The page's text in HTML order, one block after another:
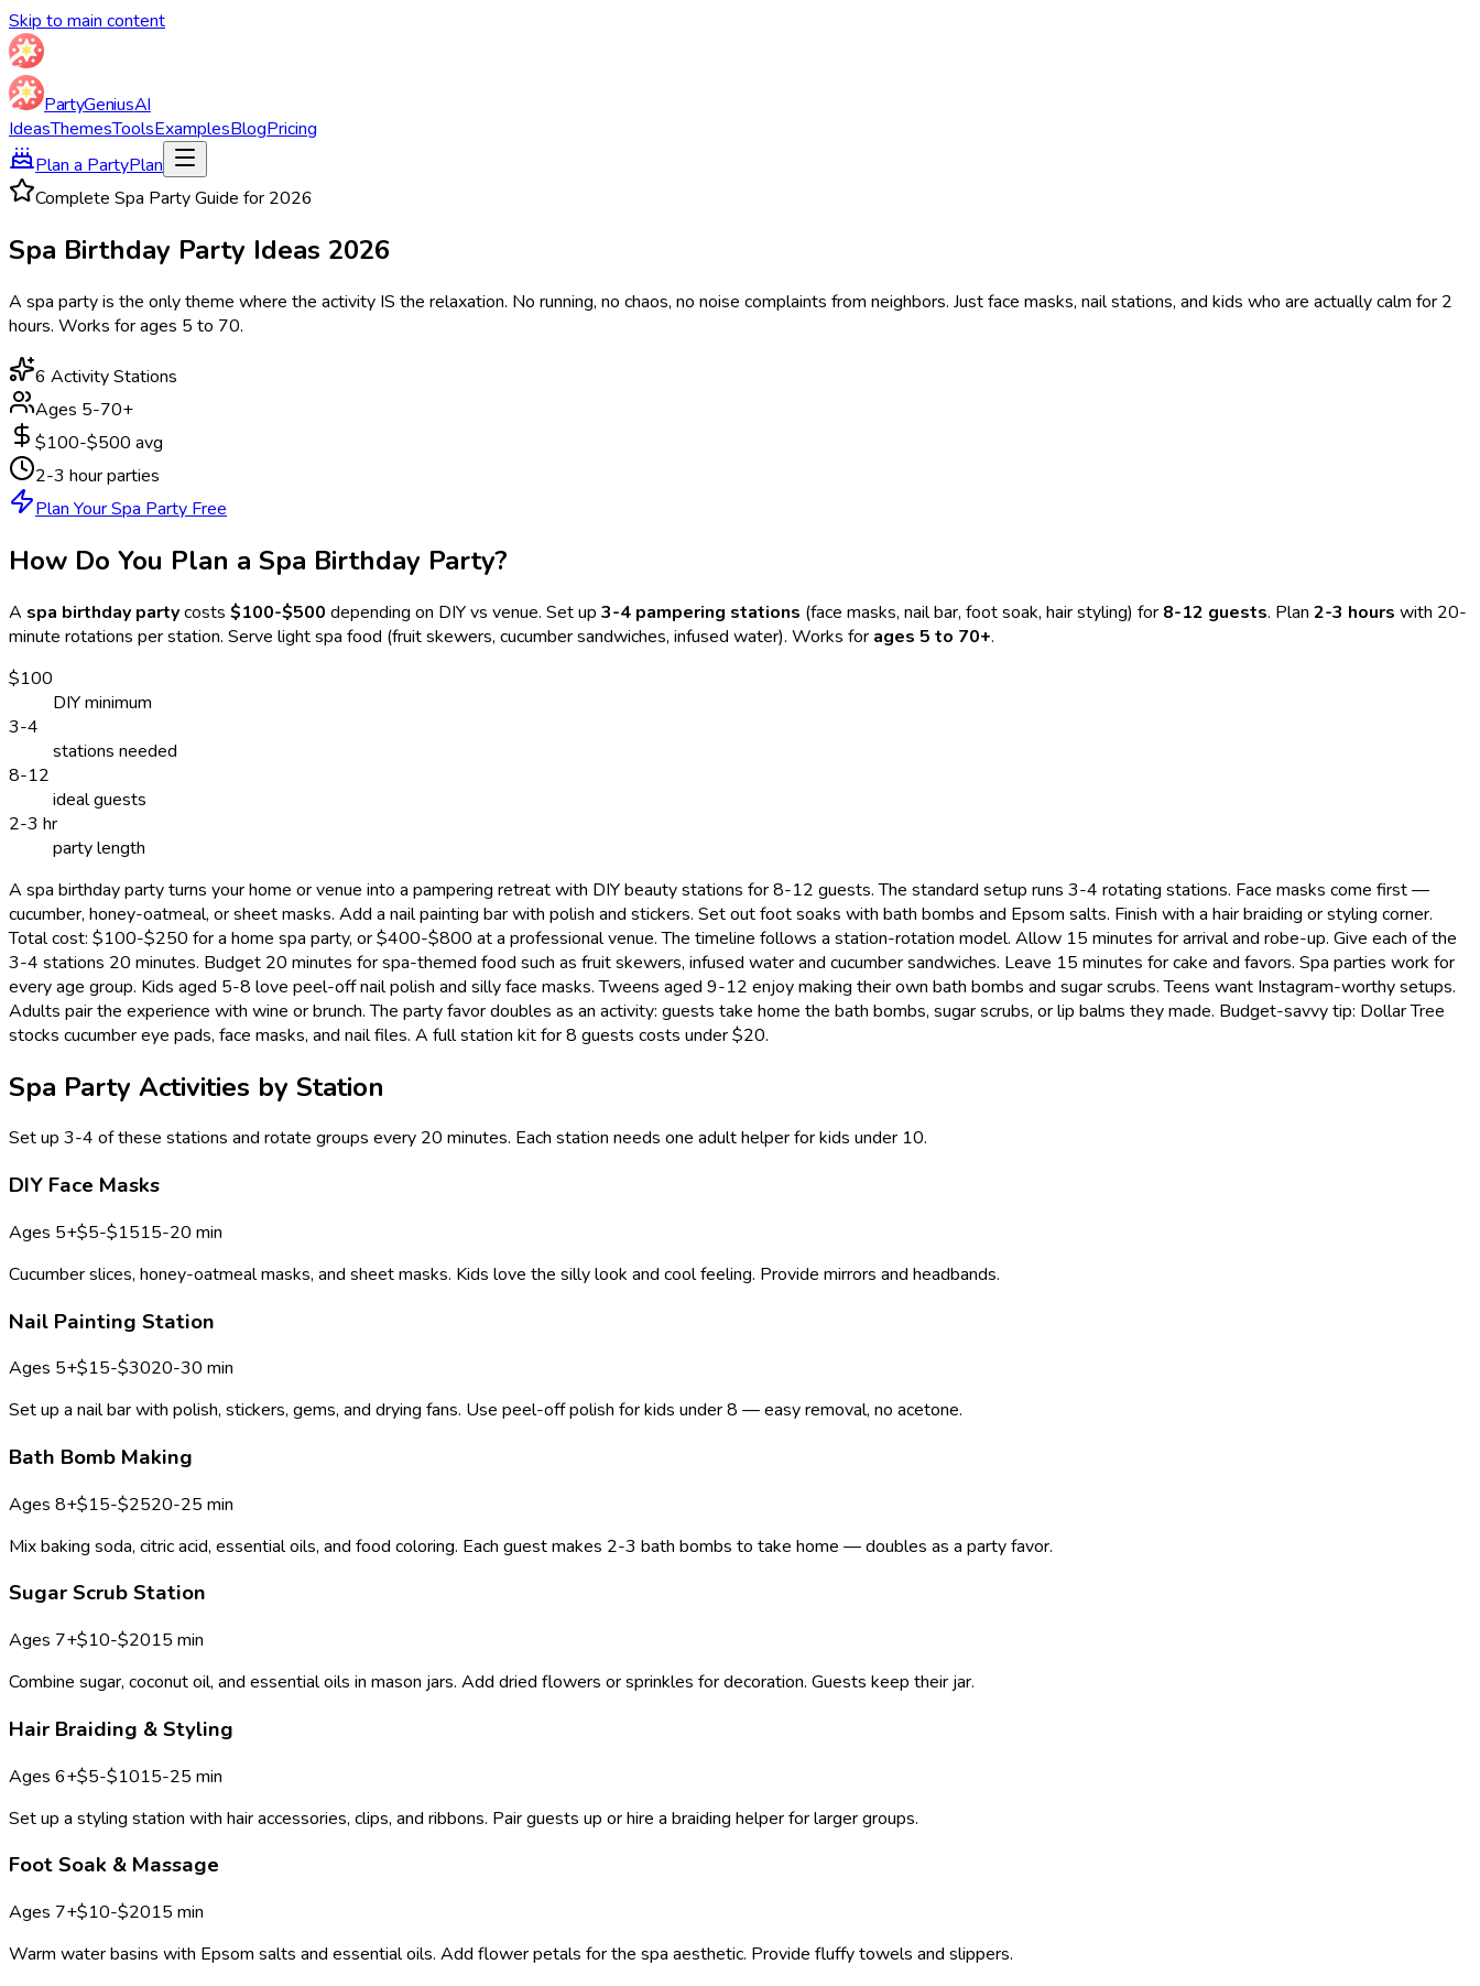
Skip to main content
PartyGeniusAI
IdeasThemesToolsExamplesBlogPricing
Plan a PartyPlan
Complete Spa Party Guide for 2026
Spa Birthday Party Ideas 2026
A spa party is the only theme where the activity IS the relaxation. No running, no chaos, no noise complaints from neighbors. Just face masks, nail stations, and kids who are actually calm for 2
hours. Works for ages 5 to 70.
6 Activity Stations
Ages 5-70+
$100-$500 avg
2-3 hour parties
Plan Your Spa Party Free
How Do You Plan a Spa Birthday Party?
A spa birthday partycosts $100-$500 depending on DIY vs venue. Set up 3-4 pampering stations (face masks, nail bar, foot soak, hair styling) for 8-12 guests. Plan 2-3 hours with 20-
minute rotations per station. Serve light spa food (fruit skewers, cucumber sandwiches, infused water). Works for ages 5 to 70+.
$100
DIY minimum
3-4
stations needed
8-12
ideal guests
2-3 hr
party length
A spa birthday party turns your home or venue into a pampering retreat with DIY beauty stations for 8-12 guests. The standard setup runs 3-4 rotating stations. Face masks come first —
cucumber, honey-oatmeal, or sheet masks. Add a nail painting bar with polish and stickers. Set out foot soaks with bath bombs and Epsom salts. Finish with a hair braiding or styling corner.
Total cost: $100-$250 for a home spa party, or $400-$800 at a professional venue. The timeline follows a station-rotation model. Allow 15 minutes for arrival and robe-up. Give each of the
3-4 stations 20 minutes. Budget 20 minutes for spa-themed food such as fruit skewers, infused water and cucumber sandwiches. Leave 15 minutes for cake and favors. Spa parties work for
every age group. Kids aged 5-8 love peel-off nail polish and silly face masks. Tweens aged 9-12 enjoy making their own bath bombs and sugar scrubs. Teens want Instagram-worthy setups.
Adults pair the experience with wine or brunch. The party favor doubles as an activity: guests take home the bath bombs, sugar scrubs, or lip balms they made. Budget-savvy tip: Dollar Tree
stocks cucumber eye pads, face masks, and nail files. A full station kit for 8 guests costs under $20.
Spa Party Activities by Station
Set up 3-4 of these stations and rotate groups every 20 minutes. Each station needs one adult helper for kids under 10.
DIY Face Masks
Ages 5+$5-$1515-20 min
Cucumber slices, honey-oatmeal masks, and sheet masks. Kids love the silly look and cool feeling. Provide mirrors and headbands.
Nail Painting Station
Ages 5+$15-$3020-30 min
Set up a nail bar with polish, stickers, gems, and drying fans. Use peel-off polish for kids under 8 — easy removal, no acetone.
Bath Bomb Making
Ages 8+$15-$2520-25 min
Mix baking soda, citric acid, essential oils, and food coloring. Each guest makes 2-3 bath bombs to take home — doubles as a party favor.
Sugar Scrub Station
Ages 7+$10-$2015 min
Combine sugar, coconut oil, and essential oils in mason jars. Add dried flowers or sprinkles for decoration. Guests keep their jar.
Hair Braiding & Styling
Ages 6+$5-$1015-25 min
Set up a styling station with hair accessories, clips, and ribbons. Pair guests up or hire a braiding helper for larger groups.
Foot Soak & Massage
Ages 7+$10-$2015 min
Warm water basins with Epsom salts and essential oils. Add flower petals for the spa aesthetic. Provide fluffy towels and slippers.